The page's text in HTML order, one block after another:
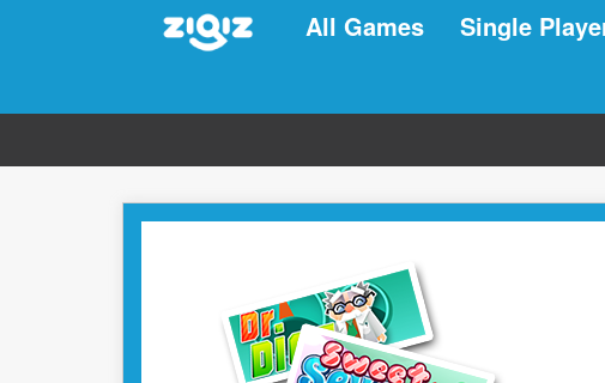
All Games Single